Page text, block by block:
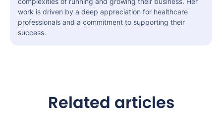
work is driven by a deep appreciation for healthcare
professionals and a commitment to supporting their
success.
Related articles